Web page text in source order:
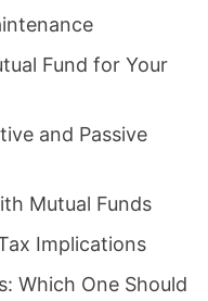
Fund for Your
and Passive
Mutual Funds
Implications
Which One Should